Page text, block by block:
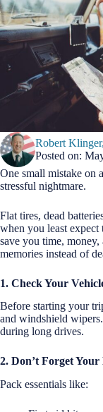
Robert
Posted on:
One small mistake on
stressful nightmare.
Flat tires, dead
when you least
save you time,
memories instead of
1. Check Your
Before starting your
and windshield
during long drives.
2. Don’t Forget
Pack essentials like: